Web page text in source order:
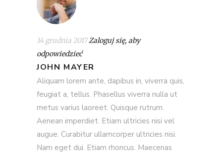
14 grudnia 2017Zaloguj się, aby
odpowiedzieć
JOHN MAYER
Aliquam lorem ante, dapibus in, viverra quis,
feugiat a, tellus. Phasellus viverra nulla ut
metus varius laoreet. Quisque rutrum.
Aenean imperdiet. Etiam ultricies nisi vel
augue. Curabitur ullamcorper ultricies nisi.
Nam eget dui. Etiam rhoncus. Maecenas